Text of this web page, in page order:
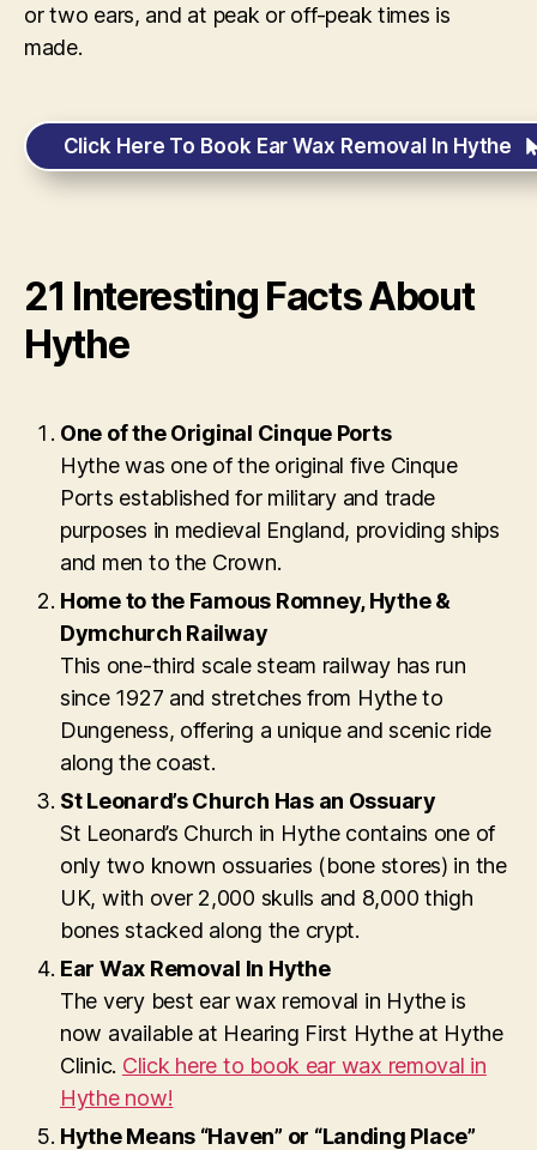
or two ears, and at peak or off-peak times is
made.
Click Here To Book Ear Wax Removal In Hythe
21 Interesting Facts About
Hythe
One of the Original Cinque Ports
Hythe was one of the original five Cinque
Ports established for military and trade
purposes in medieval England, providing ships
and men to the Crown.
Home to the Famous Romney, Hythe &
Dymchurch Railway
This one-third scale steam railway has run
since 1927 and stretches from Hythe to
Dungeness, offering a unique and scenic ride
along the coast.
St Leonard’s Church Has an Ossuary
St Leonard’s Church in Hythe contains one of
only two known ossuaries (bone stores) in the
UK, with over 2,000 skulls and 8,000 thigh
bones stacked along the crypt.
Ear Wax Removal In Hythe
The very best ear wax removal in Hythe is
now available at Hearing First Hythe at Hythe
Clinic. Click here to book ear wax removal in
Hythe now!
Hythe Means “Haven” or “Landing Place”